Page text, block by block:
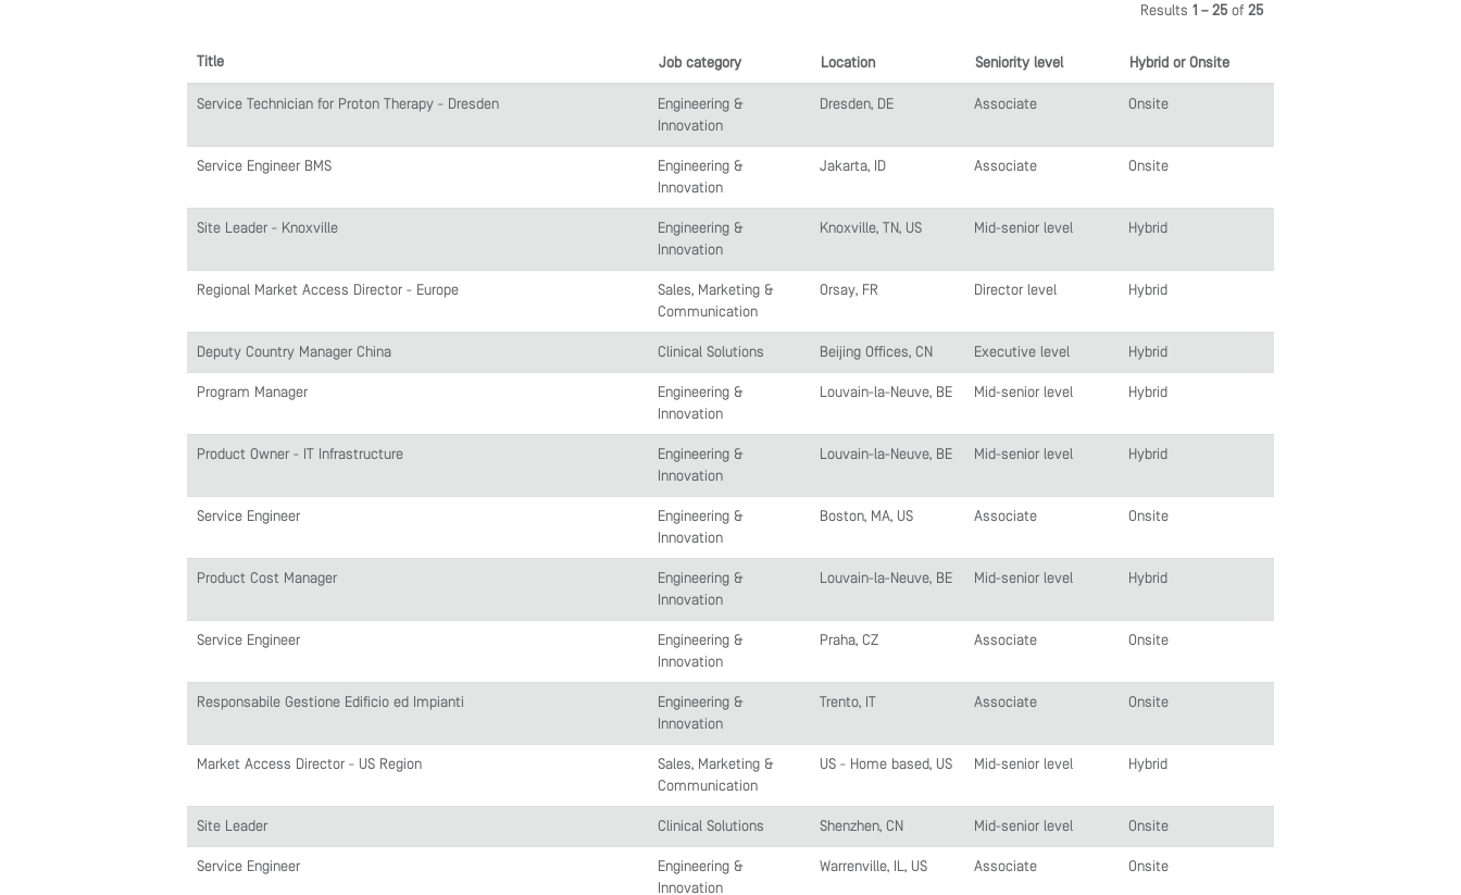
Results 1 – 25 of 25
Title Job category Location Seniority level Hybrid or Onsite
Service Technician for Proton Therapy - Dresden
Engineering &
Innovation
Dresden, DE Associate Onsite
Service Engineer BMS
Engineering &
Innovation
Jakarta, ID Associate Onsite
Site Leader - Knoxville
Engineering &
Innovation
Knoxville, TN, US Mid-senior level Hybrid
Regional Market Access Director - Europe
Sales, Marketing &
Communication
Orsay, FR Director level Hybrid
Deputy Country Manager China Clinical Solutions Beijing Offices, CN Executive level Hybrid
Program Manager
Engineering &
Innovation
Louvain-la-Neuve, BE Mid-senior level Hybrid
Product Owner - IT Infrastructure
Engineering &
Innovation
Louvain-la-Neuve, BE Mid-senior level Hybrid
Service Engineer
Engineering &
Innovation
Boston, MA, US Associate Onsite
Product Cost Manager
Engineering &
Innovation
Louvain-la-Neuve, BE Mid-senior level Hybrid
Service Engineer
Engineering &
Innovation
Praha, CZ Associate Onsite
Responsabile Gestione Edificio ed Impianti
Engineering &
Innovation
Trento, IT Associate Onsite
Market Access Director - US Region
Sales, Marketing &
Communication
US - Home based, US Mid-senior level Hybrid
Site Leader Clinical Solutions Shenzhen, CN Mid-senior level Onsite
Service Engineer
Engineering &
Innovation
Warrenville, IL, US Associate Onsite